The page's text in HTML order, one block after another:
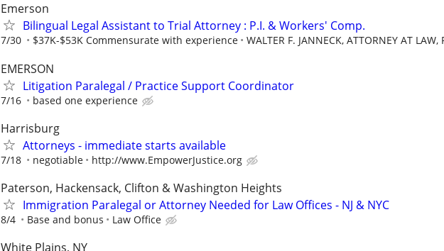
Emerson
Bilingual Legal Assistant to Trial Attorney : P.I. & Workers' Comp.
7/30 $37K-$53K Commensurate with experience WALTER F. JANNECK, ATTORNEY AT LAW,
EMERSON
Litigation Paralegal / Practice Support Coordinator
7/16 based one experience
Harrisburg
Attorneys - immediate starts available
7/18 negotiable http://www.EmpowerJustice.org
Paterson, Hackensack, Clifton & Washington Heights
Immigration Paralegal or Attorney Needed for Law Offices - NJ & NYC
8/4 Base and bonus Law Office
White Plains, NY